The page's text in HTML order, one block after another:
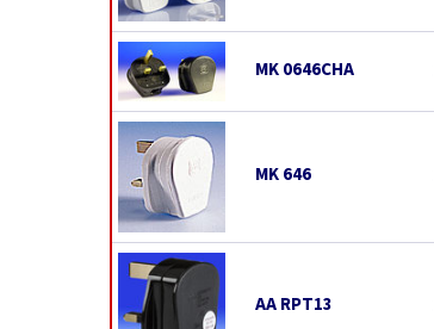
MK 0646CHA
MK 646
AA RPT13